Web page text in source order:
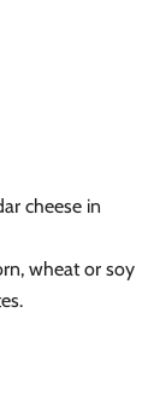
cheese in
wheat or soy